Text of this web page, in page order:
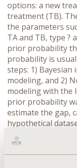
options: a new
treatment (TB).
the parameters
TA and TB, type ?
prior probability
probability is
steps: 1) Bayesian
modeling, and 2)
modeling with the
prior probability
estimate the gap,
hypothetical
simulation was
analysis.
provided flexible